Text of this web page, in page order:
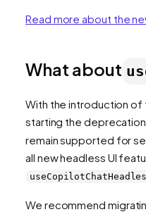
Read more about the
What about
With the introduction of
starting the
remain supported for
all new headless UI
We recommend